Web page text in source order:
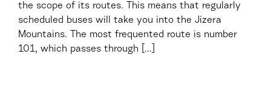
the scope of its routes. This means that regularly
scheduled buses will take you into the Jizera
Mountains. The most frequented route is number
101, which passes through [...]